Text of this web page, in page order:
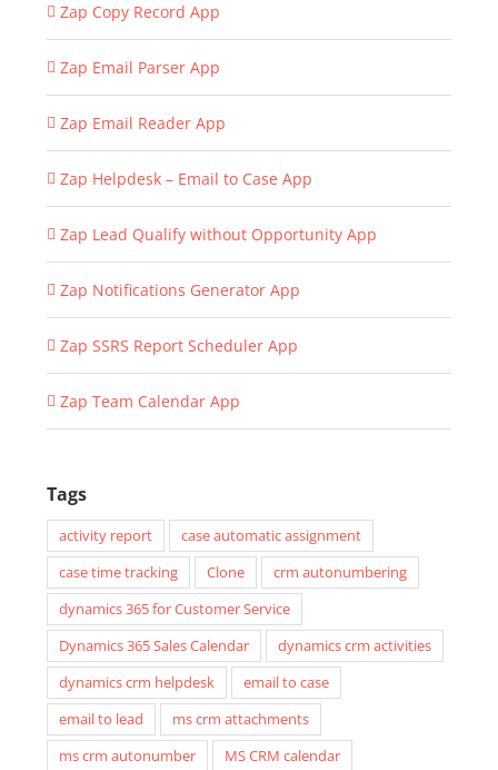
Zap Copy Record App
Zap Email Parser App
Zap Email Reader App
Zap Helpdesk – Email to Case App
Zap Lead Qualify without Opportunity App
Zap Notifications Generator App
Zap SSRS Report Scheduler App
Zap Team Calendar App
Tags
activity report
case automatic assignment
case time tracking
Clone
crm autonumbering
dynamics 365 for Customer Service
Dynamics 365 Sales Calendar
dynamics crm activities
dynamics crm helpdesk
email to case
email to lead
ms crm attachments
ms crm autonumber
MS CRM calendar